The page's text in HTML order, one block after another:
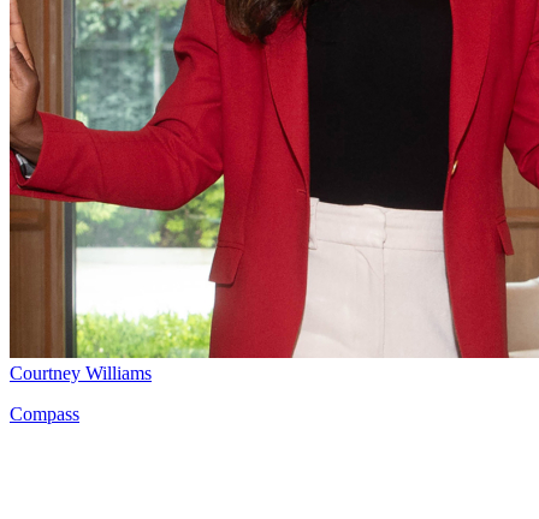
Courtney Williams
Compass